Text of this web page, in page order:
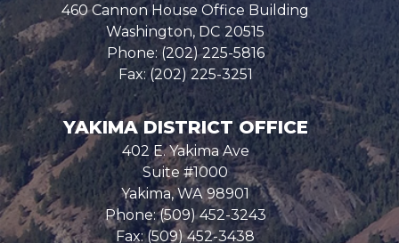
460 Cannon House Office Building
Washington, DC20515
Phone:(202) 225-5816
Fax:(202) 225-3251
YAKIMA DISTRICT OFFICE
402 E. Yakima Ave
Suite #1000
Yakima,WA98901
Phone:(509) 452-3243
Fax:(509) 452-3438